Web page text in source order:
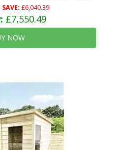
SAVE: £6,040.39
£7,550.49
NOW